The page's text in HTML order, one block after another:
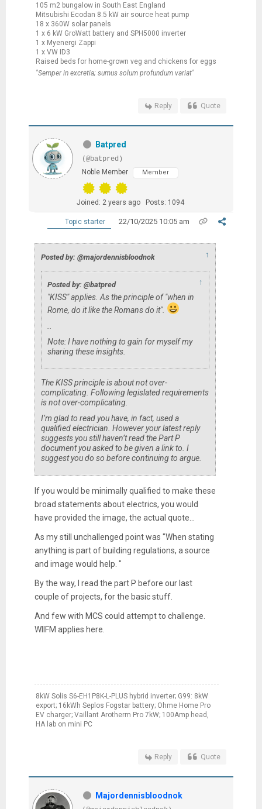
105 m2 bungalow in South East England
Mitsubishi Ecodan 8.5 kW air source heat pump
18 x 360W solar panels
1 x 6 kW GroWatt battery and SPH5000 inverter
1 x Myenergi Zappi
1 x VW ID3
Raised beds for home-grown veg and chickens for eggs
"Semper in excretia; sumus solum profundum variat"
Reply Quote
Batpred
(@batpred)
Noble Member
Member
Joined: 2 years ago Posts: 1094
Topic starter 22/10/2025 10:05 am
Posted by: @majordennisbloodnok ↑
Posted by: @batpred ↑
"KISS" applies. As the principle of "when in
Rome, do it like the Romans do it".
Note: I have nothing to gain for myself my
sharing these insights.
The KISS principle is about not over-
complicating. Following legislated requirements
is not over-complicating.
I’m glad to read you have, in fact, used a
qualified electrician. However your latest reply
suggests you still haven’t read the Part P
document you asked to be given a link to. I
suggest you do so before continuing to argue.
If you would be minimally qualified to make these
broad statements about electrics, you would
have provided the image, the actual quote...
As my still unchallenged point was "When stating
anything is part of building regulations, a source
and image would help. "
By the way, I read the part P before our last
couple of projects, for the basic stuff.
And few with MCS could attempt to challenge.
WIIFM applies here.
8kW Solis S6-EH1P8K-L-PLUS hybrid inverter; G99: 8kW
export; 16kWh Seplos Fogstar battery; Ohme Home Pro
EV charger; Vaillant Arotherm Pro 7kW; 100Amp head,
HA lab on mini PC
Reply Quote
Majordennisbloodnok